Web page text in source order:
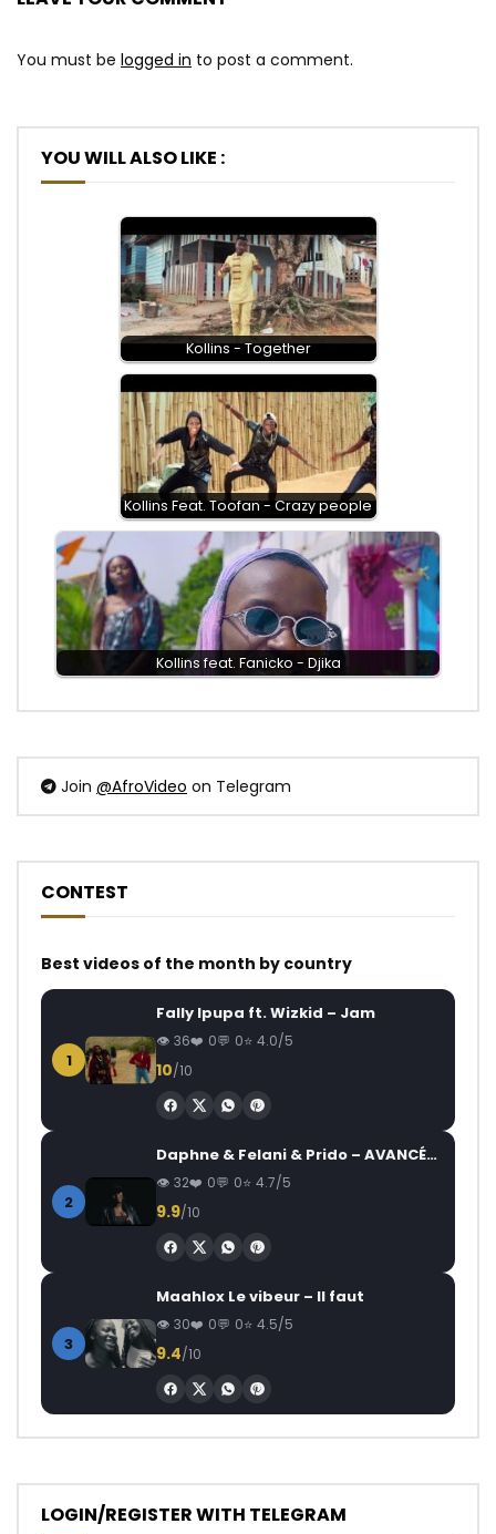
You must be logged in to post a comment.
YOU WILL ALSO LIKE :
Kollins - Together
Kollins Feat. Toofan - Crazy people
Kollins feat. Fanicko - Djika
Join @AfroVideo on Telegram
CONTEST
Best videos of the month by country
1
Fally Ipupa ft. Wizkid – Jam
36 0 0 4.0/5
10/10
2
Daphne & Felani & Prido – AVANCÉE (Le Pays Va Mal)
32 0 0 4.7/5
9.9/10
3
Maahlox Le vibeur – Il faut
30 0 0 4.5/5
9.4/10
LOGIN/REGISTER WITH TELEGRAM